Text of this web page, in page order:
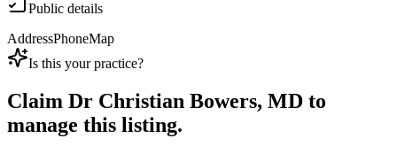
Public details
AddressPhoneMap
Is this your practice?
Claim Dr Christian Bowers, MD to
manage this listing.